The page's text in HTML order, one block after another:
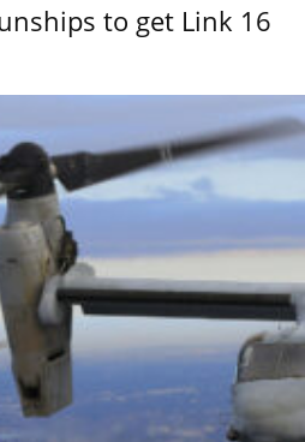
to get Link 16